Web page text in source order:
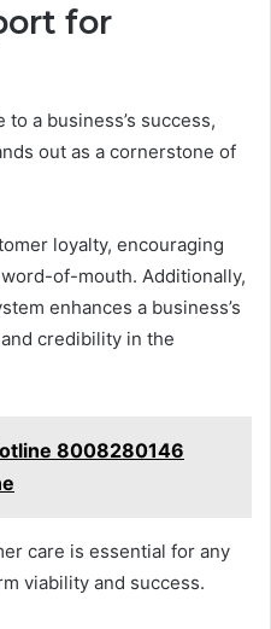
for
a business’s success,
out as a cornerstone of
loyalty, encouraging
of-mouth. Additionally,
enhances a business’s
credibility in the
8008280146
care is essential for any
viability and success.